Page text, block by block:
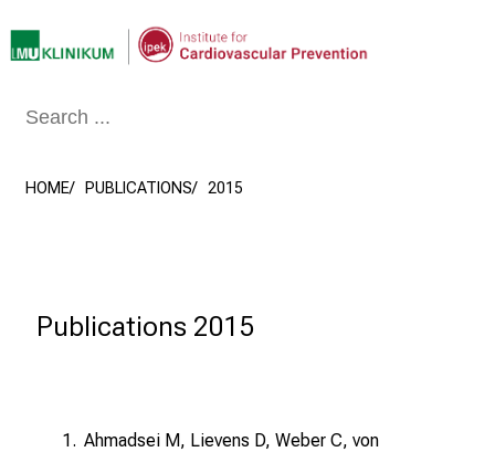
HOME PUBLICATIONS 2015
Publications 2015
Ahmadsei M, Lievens D, Weber C, von